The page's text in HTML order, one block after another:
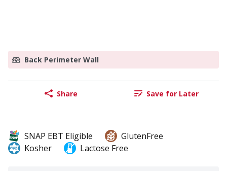
Back Perimeter Wall
Share Save for Later
SNAP EBT Eligible
GlutenFree
Kosher
Lactose Free